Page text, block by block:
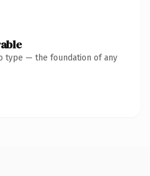
type — the foundation of any